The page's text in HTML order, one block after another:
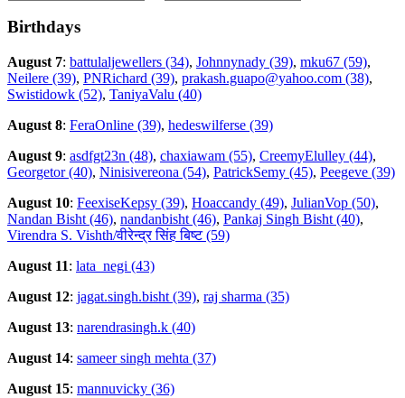
Birthdays
August 7: battulaljewellers (34), Johnnynady (39), mku67 (59),
Neilere (39), PNRichard (39), prakash.guapo@yahoo.com (38),
Swistidowk (52), TaniyaValu (40)
August 8: FeraOnline (39), hedeswilferse (39)
August 9: asdfgt23n (48), chaxiawam (55), CreemyElulley (44),
Georgetor (40), Ninisivereona (54), PatrickSemy (45), Peegeve (39)
August 10: FeexiseKepsy (39), Hoaccandy (49), JulianVop (50),
Nandan Bisht (46), nandanbisht (46), Pankaj Singh Bisht (40),
Virendra S. Vishth/वीरेन्द्र सिंह बिष्ट (59)
August 11: lata_negi (43)
August 12: jagat.singh.bisht (39), raj sharma (35)
August 13: narendrasingh.k (40)
August 14: sameer singh mehta (37)
August 15: mannuvicky (36)